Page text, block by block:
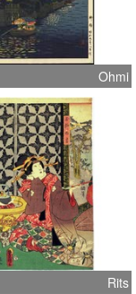
Ohmi
Rits